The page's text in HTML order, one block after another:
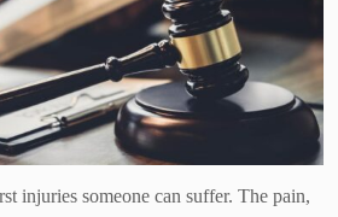
injuries someone can suffer. The pain,